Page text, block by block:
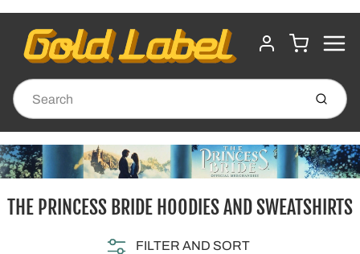
ACCOUNT
CART
Submit
THE PRINCESS BRIDE HOODIES AND SWEATSHIRTS
FILTER AND SORT